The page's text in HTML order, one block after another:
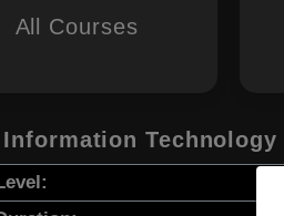
All Courses
Technology